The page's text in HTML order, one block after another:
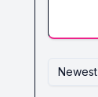
Newest